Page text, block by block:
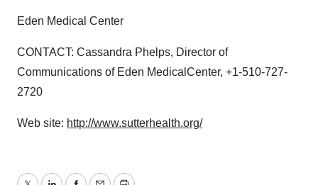
Eden Medical Center
CONTACT: Cassandra Phelps, Director of
Communications of Eden MedicalCenter, +1-510-727-
2720
Web site: http://www.sutterhealth.org/